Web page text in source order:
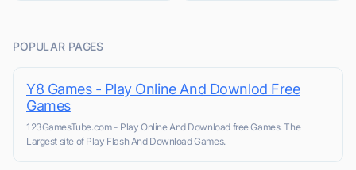
POPULAR PAGES
Y8 Games - Play Online And Downlod Free
Games
123GamesTube.com - Play Online And Download free Games. The
Largest site of Play Flash And Download Games.